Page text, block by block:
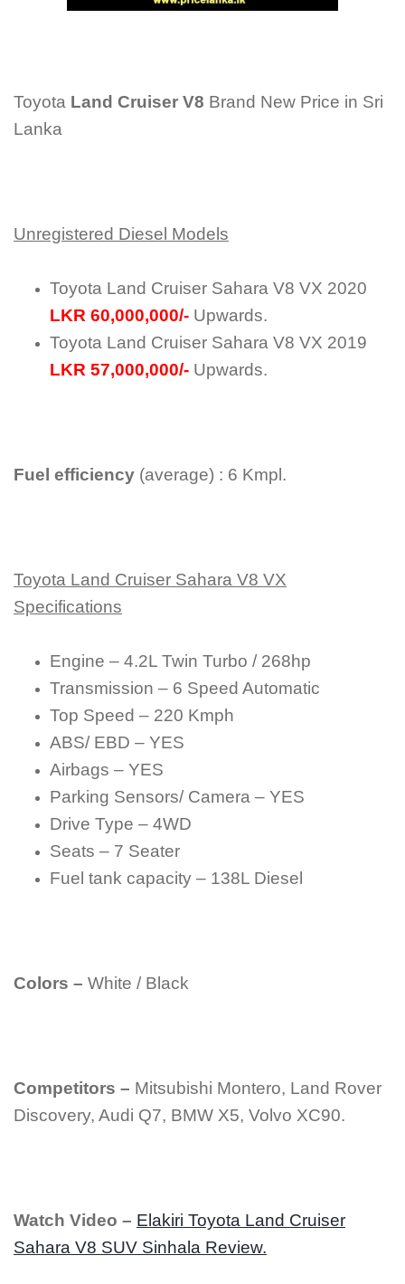
Toyota Land Cruiser V8 Brand New Price in Sri
Lanka
Unregistered Diesel Models
Toyota Land Cruiser Sahara V8 VX 2020
LKR 60,000,000/- Upwards.
Toyota Land Cruiser Sahara V8 VX 2019
LKR 57,000,000/- Upwards.
Fuel efficiency (average) : 6 Kmpl.
Toyota Land Cruiser Sahara V8 VX
Specifications
Engine – 4.2L Twin Turbo / 268hp
Transmission – 6 Speed Automatic
Top Speed – 220 Kmph
ABS/ EBD – YES
Airbags – YES
Parking Sensors/ Camera – YES
Drive Type – 4WD
Seats – 7 Seater
Fuel tank capacity – 138L Diesel
Colors – White / Black
Competitors – Mitsubishi Montero, Land Rover
Discovery, Audi Q7, BMW X5, Volvo XC90.
Watch Video – Elakiri Toyota Land Cruiser
Sahara V8 SUV Sinhala Review.